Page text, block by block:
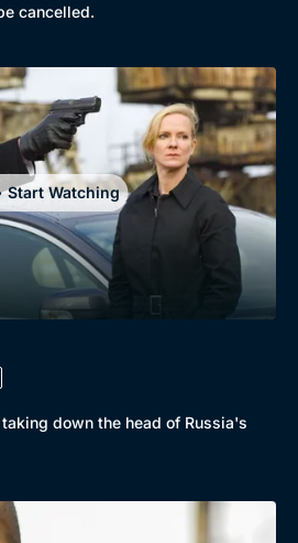
All
cancelled.
Start Watching
down the head of Russia's